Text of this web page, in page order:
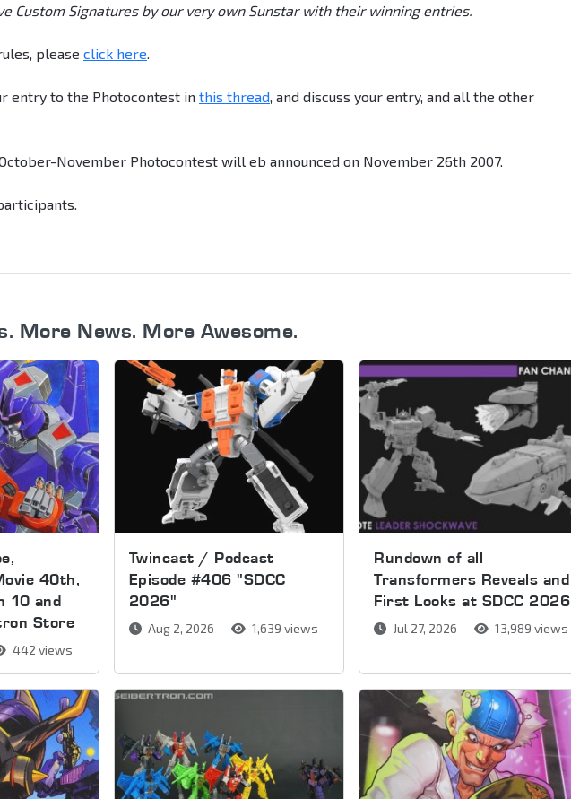
Custom Signatures by our very own Sunstar with their winning entries.
please click here
entry to the Photocontest in this thread , and discuss your entry, and all the other
November Photocontest will eb announced on November 26th 2007.
More News. More Awesome.
40th,
10 and
Store
442 views
Twincast / Podcast
Episode #406 "SDCC
2026"
Aug 2, 2026 1,639 views
Rundown of all
Transformers Reveals and
First Looks at SDCC 2026
Jul 27, 2026 13,989 views